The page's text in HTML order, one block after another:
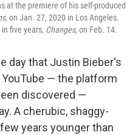
at the premiere of his self-produced
, on Jan. 27, 2020 in Los Angeles.
five years, Changes, on Feb. 14.
day that Justin Bieber's
— the platform
discovered —
A cherubic, shaggy-
years younger than